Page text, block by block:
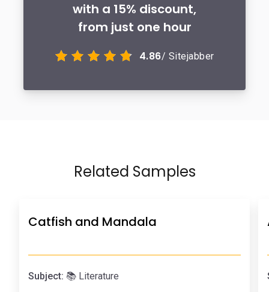
with a 15% discount,
from just one hour
4.86/ Sitejabber
Related Samples
Catfish and Mandala
Subject: 📚 Literature